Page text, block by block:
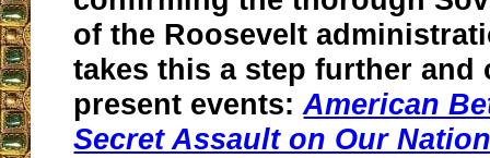
of the Roosevelt
takes this a step further and
present events:American
Secret Assault on Our